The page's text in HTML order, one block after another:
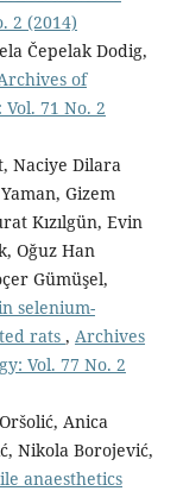
2 (2014)
Čepelak Dodig,
of
71 No. 2
Naciye Dilara
Gizem
Kızılgün, Evin
Oğuz Han
Gümüşel,
selenium-
rats , Archives
Vol. 77 No. 2
Anica
Nikola Borojević,
anaesthetics